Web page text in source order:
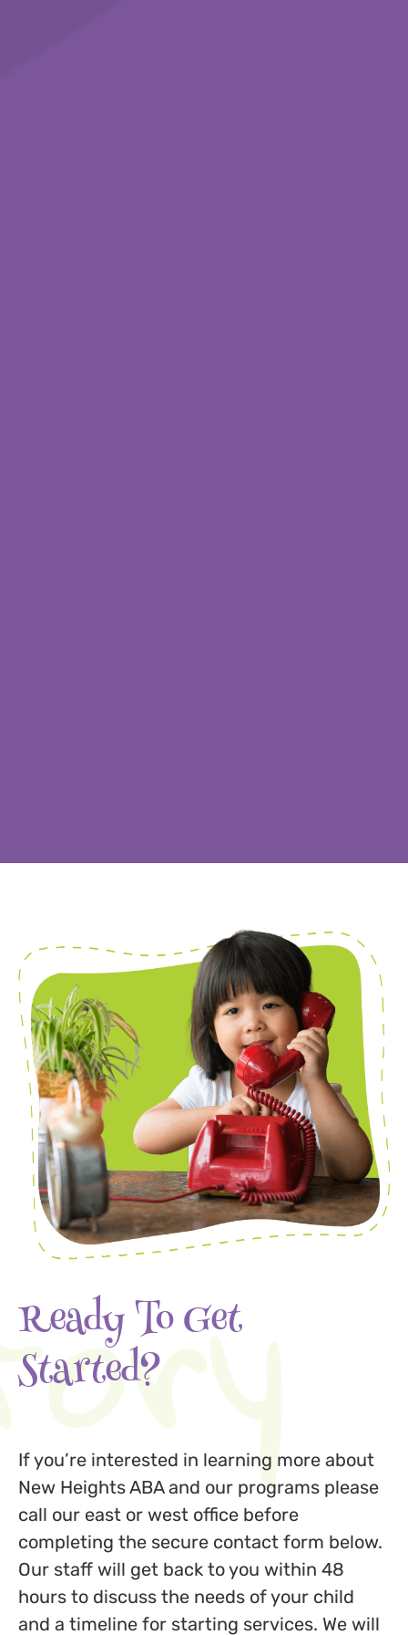
Ready To Get
Started?
If you’re interested in learning more about
New Heights ABA and our programs please
call our east or west office before
completing the secure contact form below.
Our staff will get back to you within 48
hours to discuss the needs of your child
and a timeline for starting services. We will